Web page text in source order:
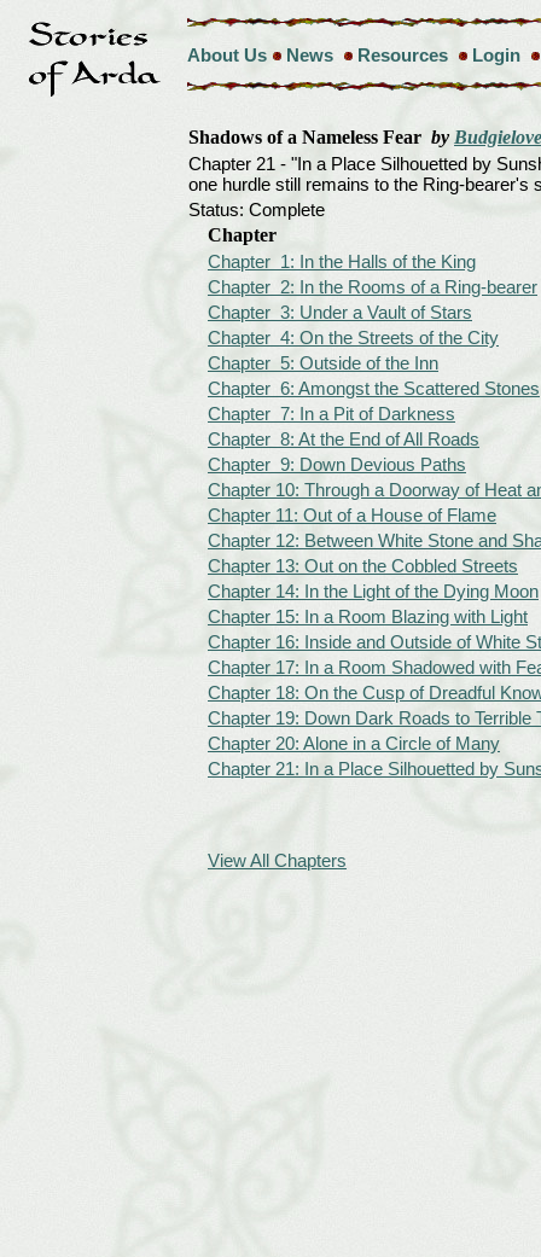
About Us News Resources Login
Shadows of a Nameless Fear by
Chapter 21 - "In a Place Silhouetted by
one hurdle still remains to the Ring-bearer's
Status: Complete
Chapter
Chapter 1: In the Halls of the King
Chapter 2: In the Rooms of a Ring-bearer
Chapter 3: Under a Vault of Stars
Chapter 4: On the Streets of the City
Chapter 5: Outside of the Inn
Chapter 6: Amongst the Scattered Stones
Chapter 7: In a Pit of Darkness
Chapter 8: At the End of All Roads
Chapter 9: Down Devious Paths
Chapter 10: Through a Doorway of Heat
Chapter 11: Out of a House of Flame
Chapter 12: Between White Stone and
Chapter 13: Out on the Cobbled Streets
Chapter 14: In the Light of the Dying Moon
Chapter 15: In a Room Blazing with Light
Chapter 16: Inside and Outside of White
Chapter 17: In a Room Shadowed with
Chapter 18: On the Cusp of Dreadful
Chapter 19: Down Dark Roads to Terrible
Chapter 20: Alone in a Circle of Many
Chapter 21: In a Place Silhouetted by
View All Chapters